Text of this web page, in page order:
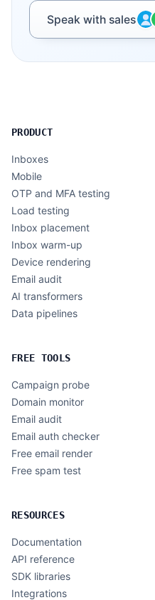
Speak with sales
PRODUCT
Inboxes
Mobile
OTP and MFA testing
Load testing
Inbox placement
Inbox warm-up
Device rendering
Email audit
AI transformers
Data pipelines
FREE TOOLS
Campaign probe
Domain monitor
Email audit
Email auth checker
Free email render
Free spam test
RESOURCES
Documentation
API reference
SDK libraries
Integrations